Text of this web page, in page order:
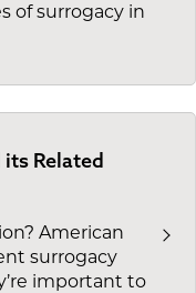
of surrogacy in
Related
American
surrogacy
important to